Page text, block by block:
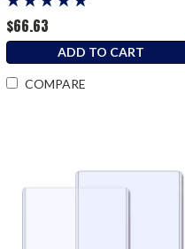
$66.63
ADD TO CART
COMPARE